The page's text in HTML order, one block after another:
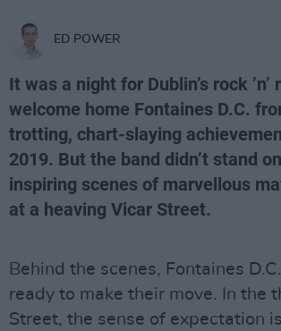
ED POWER
It was a night for Dublin’s rock
welcome home Fontaines D.C.
trotting, chart-slaying
2019. But the band didn’t stand
inspiring scenes of marvellous
at a heaving Vicar Street.
Behind the scenes, Fontaines
ready to make their move. In the
Street, the sense of expectation